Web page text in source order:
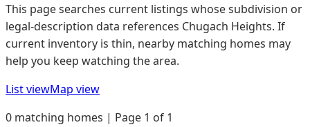
This page searches current listings whose subdivision or
legal-description data references Chugach Heights. If
current inventory is thin, nearby matching homes may
help you keep watching the area.
List viewMap view
0 matching homes | Page 1 of 1